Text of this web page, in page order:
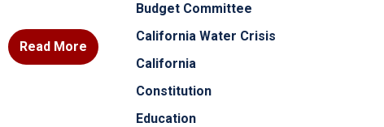
Read More
Budget Committee
California Water Crisis
California
Constitution
Education